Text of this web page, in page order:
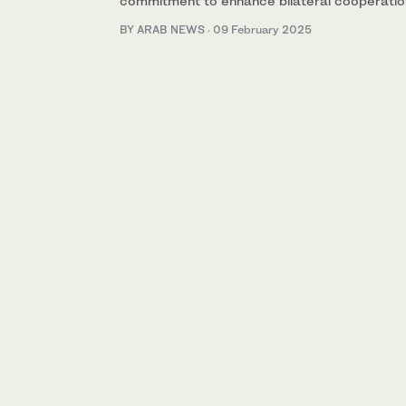
BY ARAB NEWS · 09 February 2025